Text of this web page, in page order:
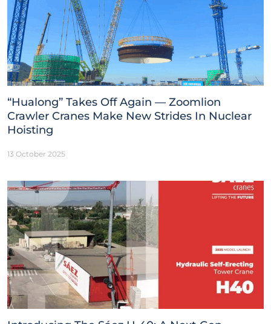
“Hualong” Takes Off Again — Zoomlion
Crawler Cranes Make New Strides In Nuclear
Hoisting
13 October 2025